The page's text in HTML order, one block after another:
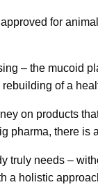
for
– the mucoid
of a
on products
pharma, there is
truly needs –
a holistic